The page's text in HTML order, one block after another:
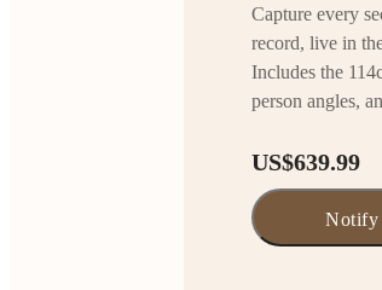
Capture every
record, live in
Includes the
person angles,
US$639.99
Notify